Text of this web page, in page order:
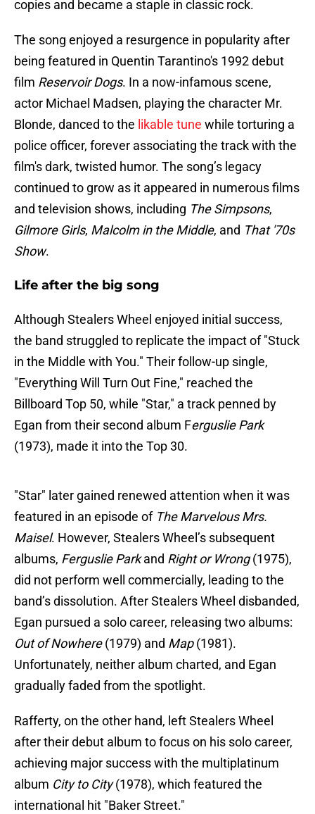
copies and became a staple in classic rock.
The song enjoyed a resurgence in popularity after
being featured in Quentin Tarantino's 1992 debut
film Reservoir Dogs. In a now-infamous scene,
actor Michael Madsen, playing the character Mr.
Blonde, danced to the likable tune while torturing a
police officer, forever associating the track with the
film's dark, twisted humor. The song’s legacy
continued to grow as it appeared in numerous films
and television shows, including The Simpsons,
Gilmore Girls, Malcolm in the Middle, and That '70s
Show.
Life after the big song
Although Stealers Wheel enjoyed initial success,
the band struggled to replicate the impact of "Stuck
in the Middle with You." Their follow-up single,
"Everything Will Turn Out Fine," reached the
Billboard Top 50, while "Star," a track penned by
Egan from their second album Ferguslie Park
(1973), made it into the Top 30.
"Star" later gained renewed attention when it was
featured in an episode of The Marvelous Mrs.
Maisel. However, Stealers Wheel’s subsequent
albums, Ferguslie Parkand Right or Wrong(1975),
did not perform well commercially, leading to the
band’s dissolution. After Stealers Wheel disbanded,
Egan pursued a solo career, releasing two albums:
Out of Nowhere(1979) and Map(1981).
Unfortunately, neither album charted, and Egan
gradually faded from the spotlight.
Rafferty, on the other hand, left Stealers Wheel
after their debut album to focus on his solo career,
achieving major success with the multiplatinum
album City to City(1978), which featured the
international hit "Baker Street."